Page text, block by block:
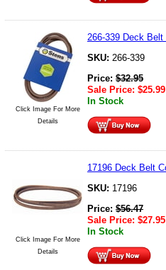
Click Image For More
Details
266-339 Deck
SKU: 266-339
Price: $32.95
Sale Price: $25.99
In Stock
Click Image For More
Details
17196 Deck Belt
SKU: 17196
Price: $56.47
Sale Price: $27.95
In Stock